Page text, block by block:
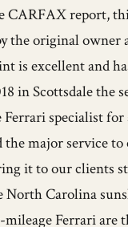
report,
the original owner
is excellent and
in Scottsdale the
specialist for
major service
it to our clients
Carolina
Ferrari are